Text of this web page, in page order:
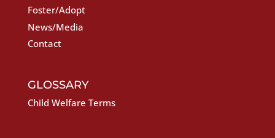
Foster/Adopt
News/Media
Contact
GLOSSARY
Child Welfare Terms